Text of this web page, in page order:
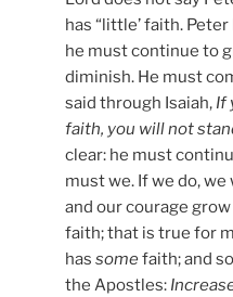
has “little’ faith.
he must continue to
diminish. He must
said through Isaiah, If
faith, you will not
clear: he must
must we. If we do,
and our courage
faith; that is true for
has somefaith; and
the Apostles: